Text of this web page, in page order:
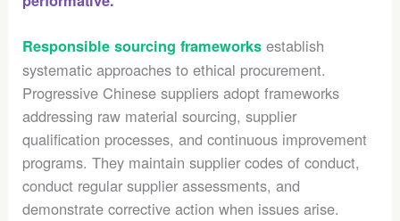
Responsible sourcing frameworks establish
systematic approaches to ethical procurement.
Progressive Chinese suppliers adopt frameworks
addressing raw material sourcing, supplier
qualification processes, and continuous improvement
programs. They maintain supplier codes of conduct,
conduct regular supplier assessments, and
demonstrate corrective action when issues arise.